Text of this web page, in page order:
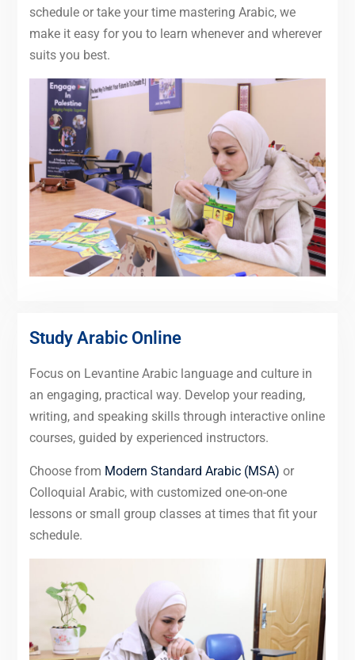
schedule or take your time mastering Arabic, we
make it easy for you to learn whenever and wherever
suits you best.
Study Arabic Online
Focus on Levantine Arabic language and culture in
an engaging, practical way. Develop your reading,
writing, and speaking skills through interactive online
courses, guided by experienced instructors.
Choose from Modern Standard Arabic (MSA) or
Colloquial Arabic, with customized one-on-one
lessons or small group classes at times that fit your
schedule.